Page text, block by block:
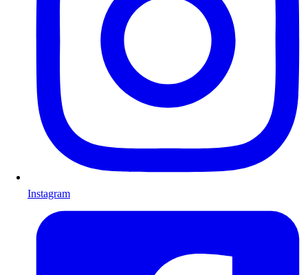
Instagram